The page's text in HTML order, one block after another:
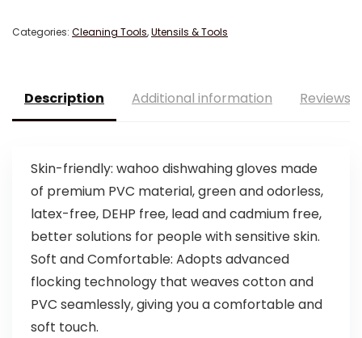
Categories: Cleaning Tools,Utensils & Tools
Description Additional information Reviews
Skin-friendly: wahoo dishwahing gloves made
of premium PVC material, green and odorless,
latex-free, DEHP free, lead and cadmium free,
better solutions for people with sensitive skin.
Soft and Comfortable: Adopts advanced
flocking technology that weaves cotton and
PVC seamlessly, giving you a comfortable and
soft touch.